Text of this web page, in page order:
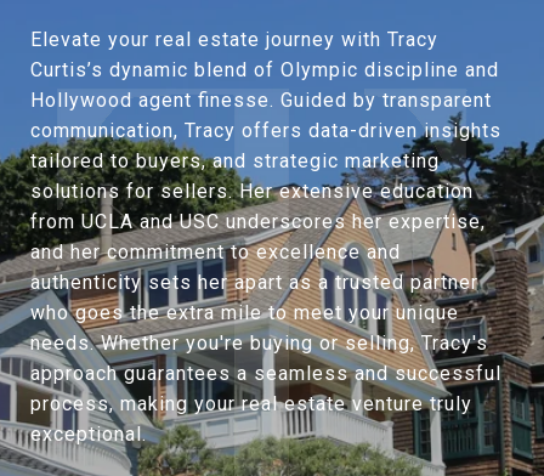
Elevate your real estate journey with Tracy
Curtis’s dynamic blend of Olympic discipline and
Hollywood agent finesse. Guided by transparent
communication, Tracy offers data-driven insights
tailored to buyers, and strategic marketing
solutions for sellers. Her extensive education
from UCLA and USC underscores her expertise,
and her commitment to excellence and
authenticity sets her apart as a trusted partner
who goes the extra mile to meet your unique
needs. Whether you're buying or selling, Tracy's
approach guarantees a seamless and successful
process, making your real estate venture truly
exceptional.